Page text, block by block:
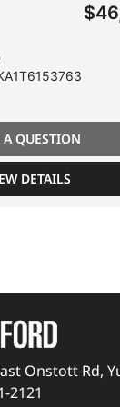
A QUESTION
DETAILS
Onstott Rd,
2121